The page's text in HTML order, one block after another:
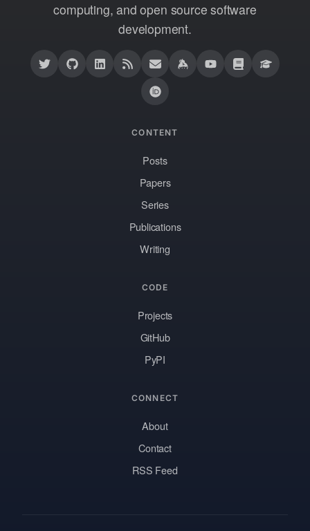
computing, and open source software
development.
CONTENT
Posts
Papers
Series
Publications
Writing
CODE
Projects
GitHub
PyPI
CONNECT
About
Contact
RSS Feed